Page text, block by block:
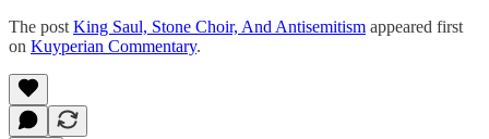
The post King Saul, Stone Choir, And Antisemitism appeared first
on Kuyperian Commentary.